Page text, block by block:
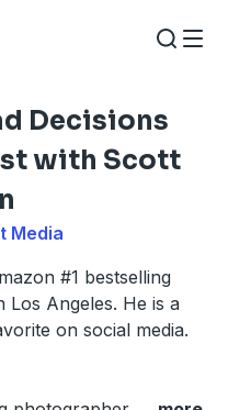
Decisions
with Scott
Media
#1 bestselling
Angeles. He is a
on social media.